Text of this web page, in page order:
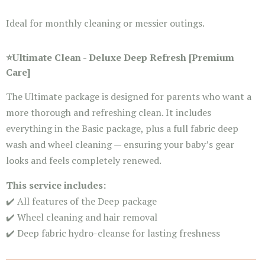
Ideal for monthly cleaning or messier outings.
⭐Ultimate Clean -Deluxe Deep Refresh [Premium
Care]
The Ultimate package is designed for parents who want a
more thorough and refreshing clean. It includes
everything in the Basic package, plus a full fabric deep
wash and wheel cleaning — ensuring your baby’s gear
looks and feels completely renewed.
This service includes:
✔️ All features of the Deep package
✔️ Wheel cleaning and hair removal
✔️ Deep fabric hydro-cleanse for lasting freshness